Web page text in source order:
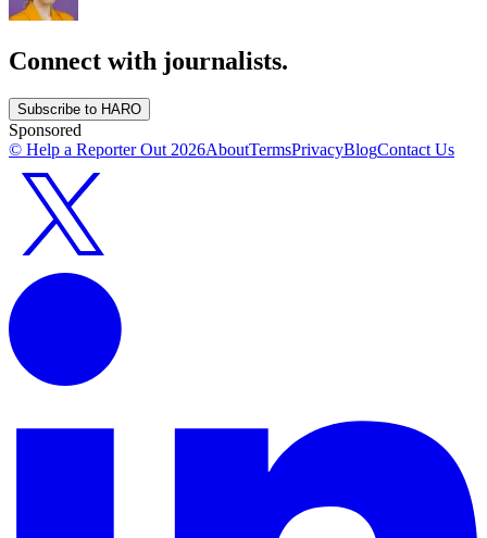
Connect with journalists.
Subscribe to HARO
Sponsored
© Help a Reporter Out 2026AboutTermsPrivacyBlogContact Us